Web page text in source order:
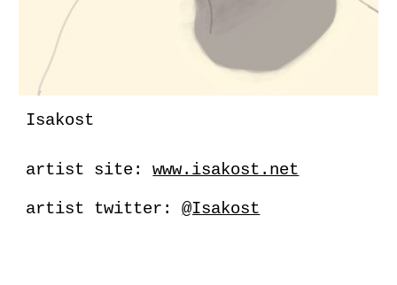
Isakost
artist site:www.isakost.net
artist twitter:@Isakost